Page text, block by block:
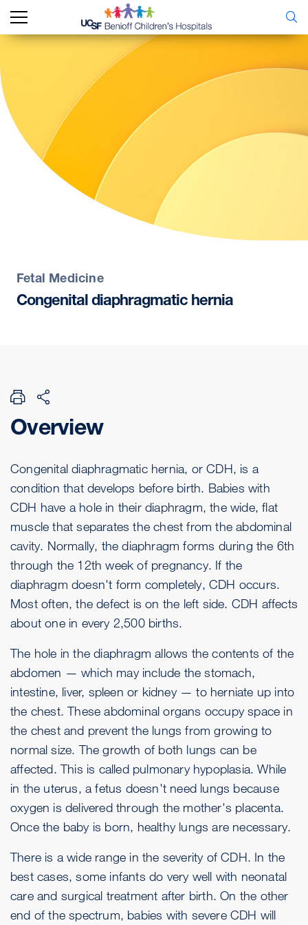
Fetal Medicine
Congenitaldiaphragmatic hernia
Overview
Congenital diaphragmatic hernia, or CDH, is a
condition that develops before birth. Babies with
CDH have a hole in their diaphragm, the wide, flat
muscle that separates the chest from the abdominal
cavity. Normally, the diaphragm forms during the 6th
through the 12th week of pregnancy. If the
diaphragm doesn't form completely, CDH occurs.
Most often, the defect is on the left side. CDH affects
about one in every 2,500 births.
The hole in the diaphragm allows the contents of the
abdomen — which may include the stomach,
intestine, liver, spleen or kidney — to herniate up into
the chest. These abdominal organs occupy space in
the chest and prevent the lungs from growing to
normal size. The growth of both lungs can be
affected. This is called pulmonary hypoplasia. While
in the uterus, a fetus doesn't need lungs because
oxygen is delivered through the mother's placenta.
Once the baby is born, healthy lungs are necessary.
There is a wide range in the severity of CDH. In the
best cases, some infants do very well with neonatal
care and surgical treatment after birth. On the other
end of the spectrum, babies with severe CDH will